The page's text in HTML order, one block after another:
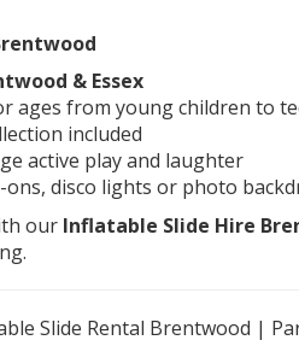
& Essex
ages from young children to
included
active play and laughter
disco lights or photo
our Inflatable Slide Hire
Slide Rental Brentwood |